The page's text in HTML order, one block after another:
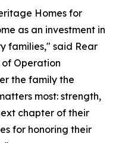
Homes for
as an investment in
families," said Rear
of Operation
the family the
most: strength,
chapter of their
for honoring their